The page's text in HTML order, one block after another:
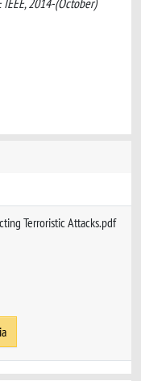
IEEE, 2014-(October)
Terroristic Attacks.pdf